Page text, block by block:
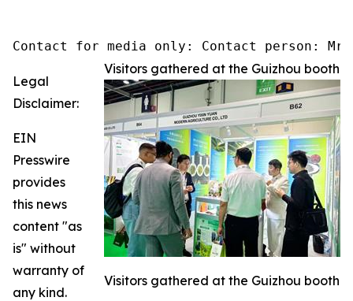
Contact for media only: Contact person: Mr.
Visitors gathered at the Guizhou booth
Visitors gathered at the Guizhou booth
Legal
Disclaimer:
EIN
Presswire
provides
this news
content "as
is" without
warranty of
any kind.